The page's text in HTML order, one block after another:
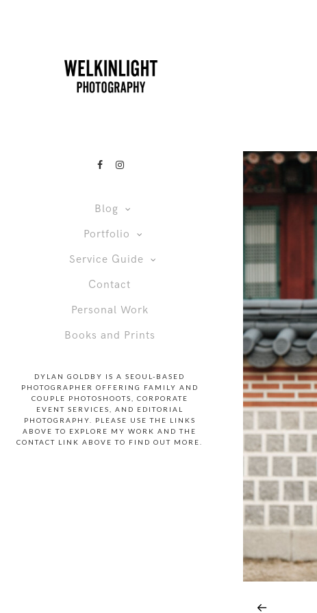
Blog
Portfolio
Service Guide
Contact
Personal Work
Books and Prints
DYLAN GOLDBY IS A SEOUL-BASED
PHOTOGRAPHER OFFERING FAMILY AND
COUPLE PHOTOSHOOTS, CORPORATE
EVENT SERVICES, AND EDITORIAL
PHOTOGRAPHY. PLEASE USE THE LINKS
ABOVE TO EXPLORE MY WORK AND THE
CONTACT LINK ABOVE TO FIND OUT MORE.